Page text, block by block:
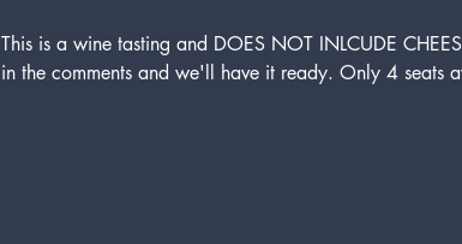
This is a wine tasting and DOES NOT INLCUDE
in the comments and we'll have it ready. Only 4 seats